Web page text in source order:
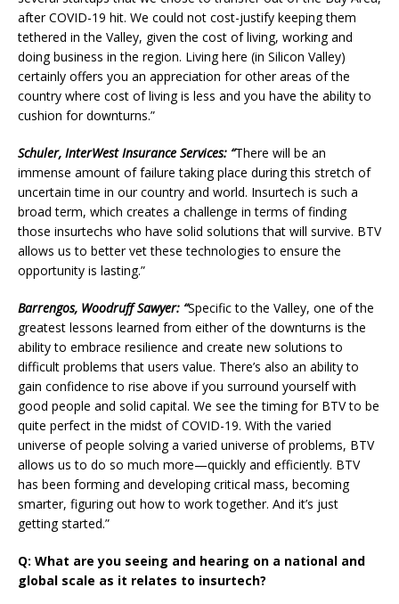
after COVID-19 hit. We could not cost-justify keeping them
tethered in the Valley, given the cost of living, working and
doing business in the region. Living here (in Silicon Valley)
certainly offers you an appreciation for other areas of the
country where cost of living is less and you have the ability to
cushion for downturns.”
Schuler, InterWest Insurance Services: “There will be an
immense amount of failure taking place during this stretch of
uncertain time in our country and world. Insurtech is such a
broad term, which creates a challenge in terms of finding
those insurtechs who have solid solutions that will survive. BTV
allows us to better vet these technologies to ensure the
opportunity is lasting.”
Barrengos, Woodruff Sawyer: “Specific to the Valley, one of the
greatest lessons learned from either of the downturns is the
ability to embrace resilience and create new solutions to
difficult problems that users value. There’s also an ability to
gain confidence to rise above if you surround yourself with
good people and solid capital. We see the timing for BTV to be
quite perfect in the midst of COVID-19. With the varied
universe of people solving a varied universe of problems, BTV
allows us to do so much more—quickly and efficiently. BTV
has been forming and developing critical mass, becoming
smarter, figuring out how to work together. And it’s just
getting started.”
Q: What are you seeing and hearing on a national and
global scale as it relates to insurtech?